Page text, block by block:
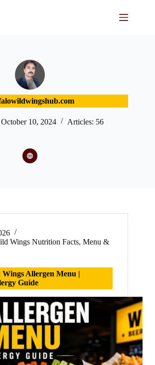
10, 2024 Articles: 56
Wings Nutrition Facts, Menu &
Allergen Menu |
Guide